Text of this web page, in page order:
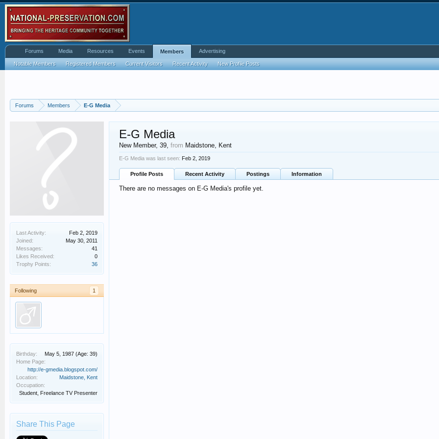
Forums Members E-G Media
Last Activity:
Feb 2, 2019
Joined:
May 30, 2011
Messages:
41
Likes Received:
0
Trophy Points:
36
Following 1
Birthday: May 5, 1987 (Age: 39)
Home Page:
http://e-gmedia.blogspot.com/
Location:
Maidstone, Kent
Occupation:
Student, Freelance TV Presenter
Share This Page
E-G Media
New Member, 39, from Maidstone, Kent
E-G Media was last seen: Feb 2, 2019
Profile Posts Recent Activity Postings Information
There are no messages on E-G Media's profile yet.
Forums Media Resources Events Members
Notable Members Registered Members Current Visitors Recent Activity New Profile Posts
Advertising